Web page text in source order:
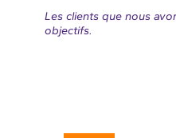
Les clients que nous
objectifs.